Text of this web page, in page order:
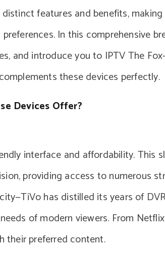
features and benefits,
In this comprehensive
and introduce you to IPTV The
these devices perfectly.
Devices Offer?
interface and affordability. This
providing access to numerous
has distilled its years of
of modern viewers. From
their preferred content.